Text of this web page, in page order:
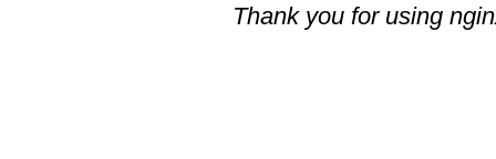
Thank you for using